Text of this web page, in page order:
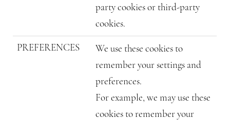
party cookies or third-party
cookies.
PREFERENCES
We use these cookies to
remember your settings and
preferences.
For example, we may use these
cookies to remember your